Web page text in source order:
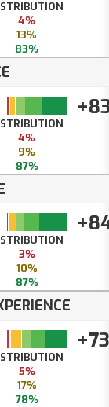
4%
13%
83%
4%
9%
87%
3%
10%
87%
+73
5%
17%
78%